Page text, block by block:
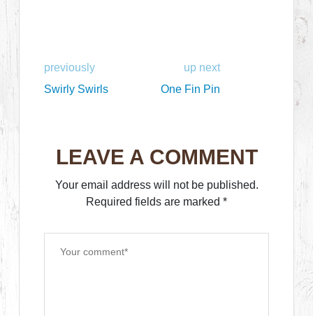
previously
Swirly Swirls
up next
One Fin Pin
LEAVE A COMMENT
Your email address will not be published.
Required fields are marked *